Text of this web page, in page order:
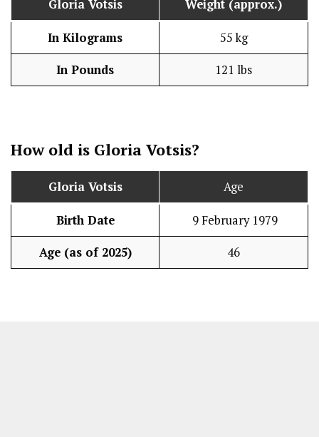
Gloria Votsis Weight (approx.)
In Kilograms 55 kg
In Pounds 121 lbs
How old is Gloria Votsis?
Gloria Votsis Age
Birth Date 9 February 1979
Age (as of 2025) 46